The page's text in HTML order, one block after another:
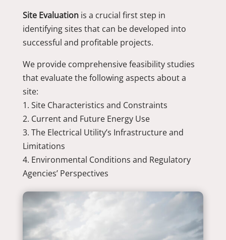
Site Evaluationis a crucial first step in
identifying sites that can be developed into
successful and profitable projects.
We provide comprehensive feasibility studies
that evaluate the following aspects about a
site:
Site Characteristics and Constraints
Current and Future Energy Use
The Electrical Utility’s Infrastructure and
Limitations
Environmental Conditions and Regulatory
Agencies’ Perspectives